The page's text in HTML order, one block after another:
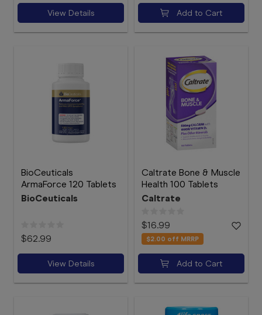
View Details Add to Cart
BioCeuticals
ArmaForce 120 Tablets
BioCeuticals
$62.99
View Details
Caltrate Bone & Muscle
Health 100 Tablets
Caltrate
$16.99
$2.00 off MRRP
Add to Cart